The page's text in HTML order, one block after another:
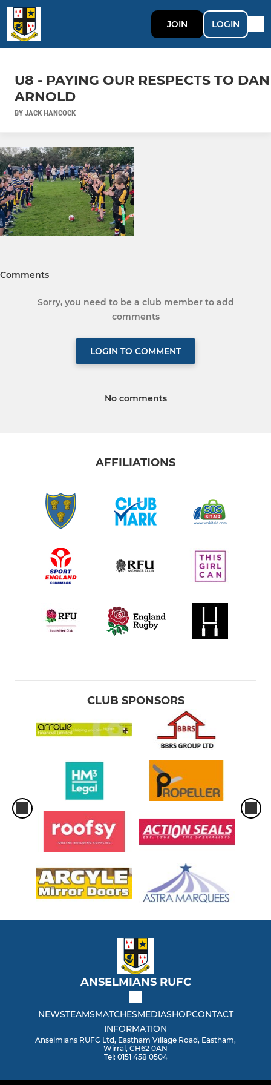
JOIN LOGIN
U8 - PAYING OUR RESPECTS TO DAN
ARNOLD
BY JACK HANCOCK
Comments
Sorry, you need to be a club member to add
comments
LOGIN TO COMMENT
No comments
AFFILIATIONS
CLUB SPONSORS
ANSELMIANS RUFC
NEWSTEAMSMATCHESMEDIASHOPCONTACT
INFORMATION
Anselmians RUFC Ltd, Eastham Village Road, Eastham,
Wirral, CH62 0AN
Tel: 0151 458 0504